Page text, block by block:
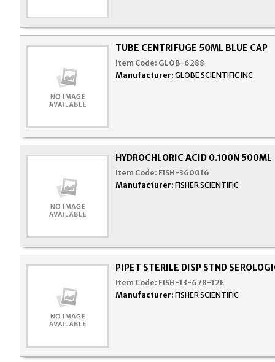
TUBE CENTRIFUGE 50ML BLUE CAP
Item Code: GLOB-6288
Manufacturer: GLOBE SCIENTIFIC INC
HYDROCHLORIC ACID 0.100N 500ML
Item Code: FISH-360016
Manufacturer: FISHER SCIENTIFIC
PIPET STERILE DISP STND
Item Code: FISH-13-678-12E
Manufacturer: FISHER SCIENTIFIC